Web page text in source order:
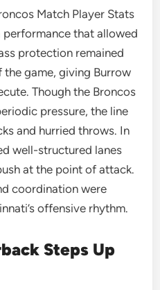
Match Player Stats
that allowed
protection remained
game, giving Burrow
Though the Broncos
pressure, the line
and hurried throws. In
well-structured lanes
at the point of attack.
coordination were
offensive rhythm.
Steps Up